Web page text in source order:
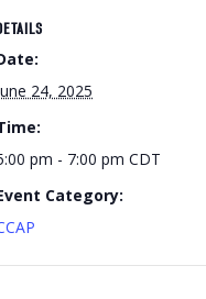
24, 2025
pm - 7:00 pm CDT
Category: